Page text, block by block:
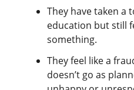
They have taken a
education but still
something.
They feel like a
doesn’t go as